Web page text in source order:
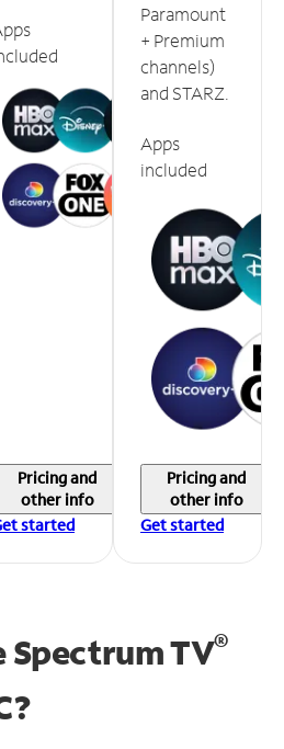
Pricing and
other info
started
Paramount
+ Premium
channels)
and STARZ.
Apps
included
Pricing and
other info
Get started
Spectrum TV®